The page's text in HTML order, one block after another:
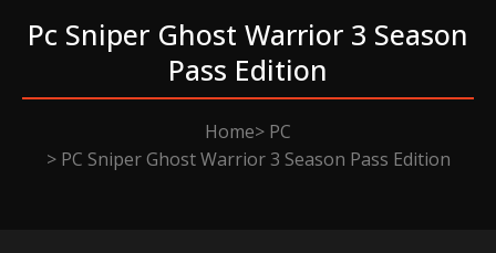
Pc Sniper Ghost Warrior 3 Season
Pass Edition
Home
PC
PC Sniper Ghost Warrior 3 Season Pass Edition